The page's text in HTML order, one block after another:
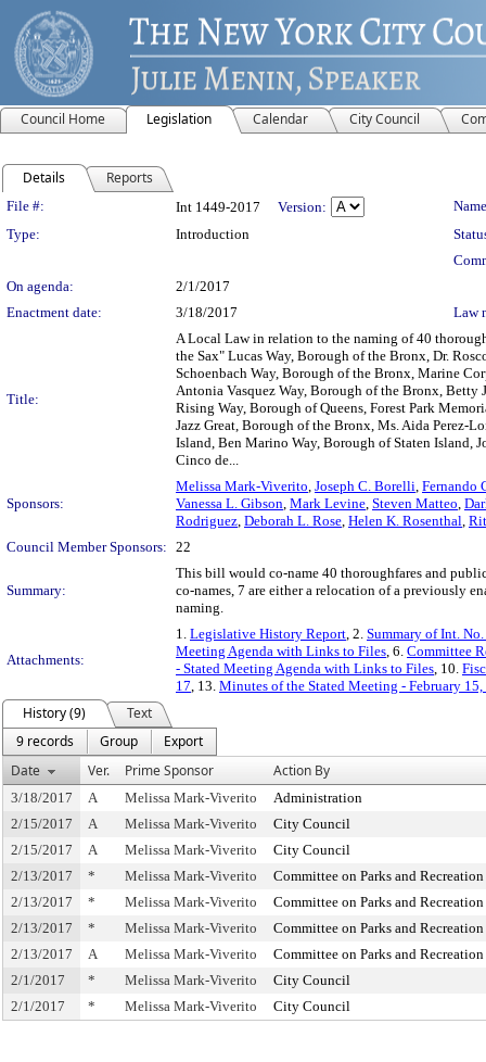
Council Home Legislation Calendar City Council
Details Reports
Legislation Details
File #: Int 1449-2017 Version:
Type:
Introduction
On agenda:
2/1/2017
Enactment date:
3/18/2017 Law
Title:
A Local Law in relation to the naming of 40
the Sax" Lucas Way, Borough of the Bronx, Dr.
Schoenbach Way, Borough of the Bronx, Marine
Antonia Vasquez Way, Borough of the Bronx, Betty
Rising Way, Borough of Queens, Forest Park
Jazz Great, Borough of the Bronx, Ms. Aida Perez-
Island, Ben Marino Way, Borough of Staten Island,
Cinco de...
Sponsors:
Melissa Mark-Viverito, Joseph C. Borelli, Fernando
Vanessa L. Gibson, Mark Levine, Steven Matteo,
Rodriguez, Deborah L. Rose, Helen K. Rosenthal,
Council Member Sponsors: 22
Summary:
This bill would co-name 40 thoroughfares and
co-names, 7 are either a relocation of a previously
naming.
Attachments:
1. Legislative History Report, 2. Summary of Int.
Meeting Agenda with Links to Files, 6. Committee
- Stated Meeting Agenda with Links to Files, 10.
17, 13. Minutes of the Stated Meeting - February
History (9)
Text
9 records
Group
Export
Date
Ver. Prime Sponsor Action By
3/18/2017 A Melissa Mark-Viverito
Administration
2/15/2017
A Melissa Mark-Viverito
City Council
2/15/2017
A Melissa Mark-Viverito
City Council
2/13/2017
* Melissa Mark-Viverito
Committee on Parks and Recreation
2/13/2017
* Melissa Mark-Viverito
Committee on Parks and Recreation
2/13/2017
* Melissa Mark-Viverito
Committee on Parks and Recreation
2/13/2017
A Melissa Mark-Viverito
Committee on Parks and Recreation
2/1/2017
* Melissa Mark-Viverito
City Council
2/1/2017
* Melissa Mark-Viverito City Council